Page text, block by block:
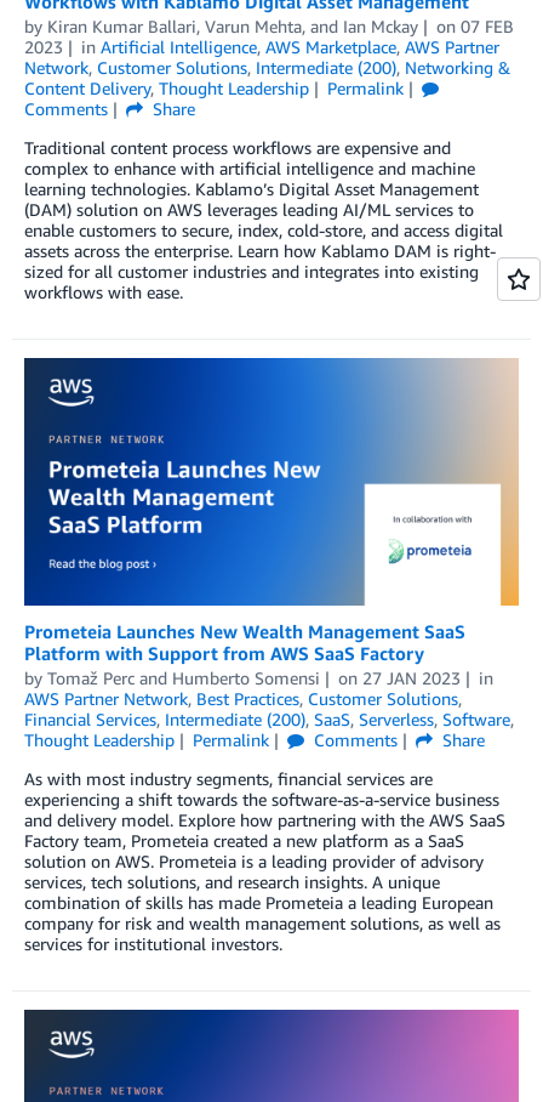
by Kiran Kumar Ballari, Varun Mehta, and Ian Mckay on 07 FEB
2023
in Artificial Intelligence, AWS Marketplace, AWS Partner
Network, Customer Solutions, Intermediate (200), Networking &
Content Delivery, Thought Leadership
Permalink
Comments
Share
Traditional content process workflows are expensive and
complex to enhance with artificial intelligence and machine
learning technologies. Kablamo’s Digital Asset Management
(DAM) solution on AWS leverages leading AI/ML services to
enable customers to secure, index, cold-store, and access digital
assets across the enterprise. Learn how Kablamo DAM is right-
sized for all customer industries and integrates into existing
workflows with ease.
Prometeia Launches New Wealth Management SaaS
Platform with Support from AWS SaaS Factory
by Tomaž Perc and Humberto Somensi on 27 JAN 2023
in
AWS Partner Network, Best Practices, Customer Solutions,
Financial Services, Intermediate (200), SaaS, Serverless, Software,
Thought Leadership
Permalink Comments
Share
As with most industry segments, financial services are
experiencing a shift towards the software-as-a-service business
and delivery model. Explore how partnering with the AWS SaaS
Factory team, Prometeia created a new platform as a SaaS
solution on AWS. Prometeia is a leading provider of advisory
services, tech solutions, and research insights. A unique
combination of skills has made Prometeia a leading European
company for risk and wealth management solutions, as well as
services for institutional investors.